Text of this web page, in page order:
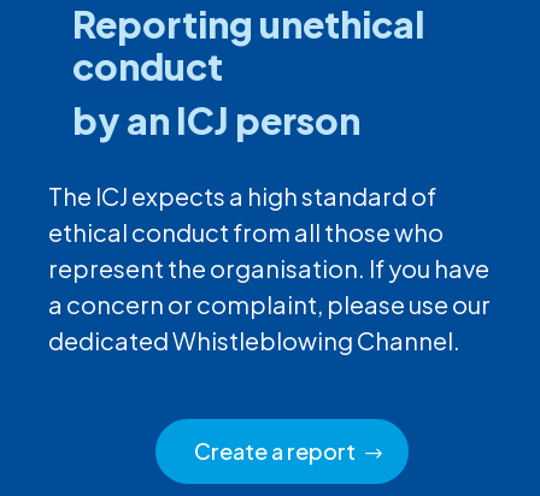
Reporting unethical
conduct
by an ICJ person
The ICJ expects a high standard of
ethical conduct from all those who
represent the organisation. If you have
a concern or complaint, please use our
dedicated Whistleblowing Channel.
Create a report